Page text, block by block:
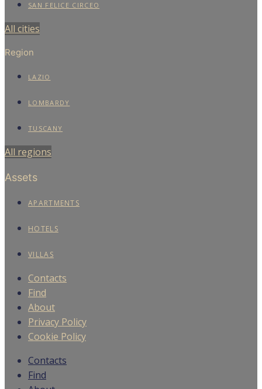
We use cookies to enhance your experience on our website.
SAN FELICE CIRCEO
All cities
Region
LAZIO
LOMBARDY
TUSCANY
All regions
Assets
APARTMENTS
HOTELS
VILLAS
Contacts
Find
About
Privacy Policy
Cookie Policy
Contacts
Find